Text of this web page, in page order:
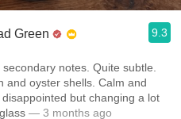
Green 9.3
notes. Quite subtle.
and oyster shells. Calm and
disappointed but changing a lot
— 3 months ago